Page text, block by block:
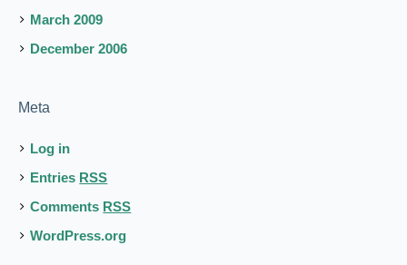
March 2009
December 2006
Meta
Log in
Entries RSS
Comments RSS
WordPress.org